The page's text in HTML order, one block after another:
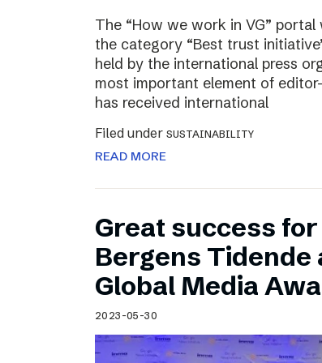
The “How we work in VG”
the category “Best trust
held by the international press
most important element of
has received international
Filed under SUSTAINABILITY
READ MORE
Great success
Bergens Tidende
Global Media
2023-05-30